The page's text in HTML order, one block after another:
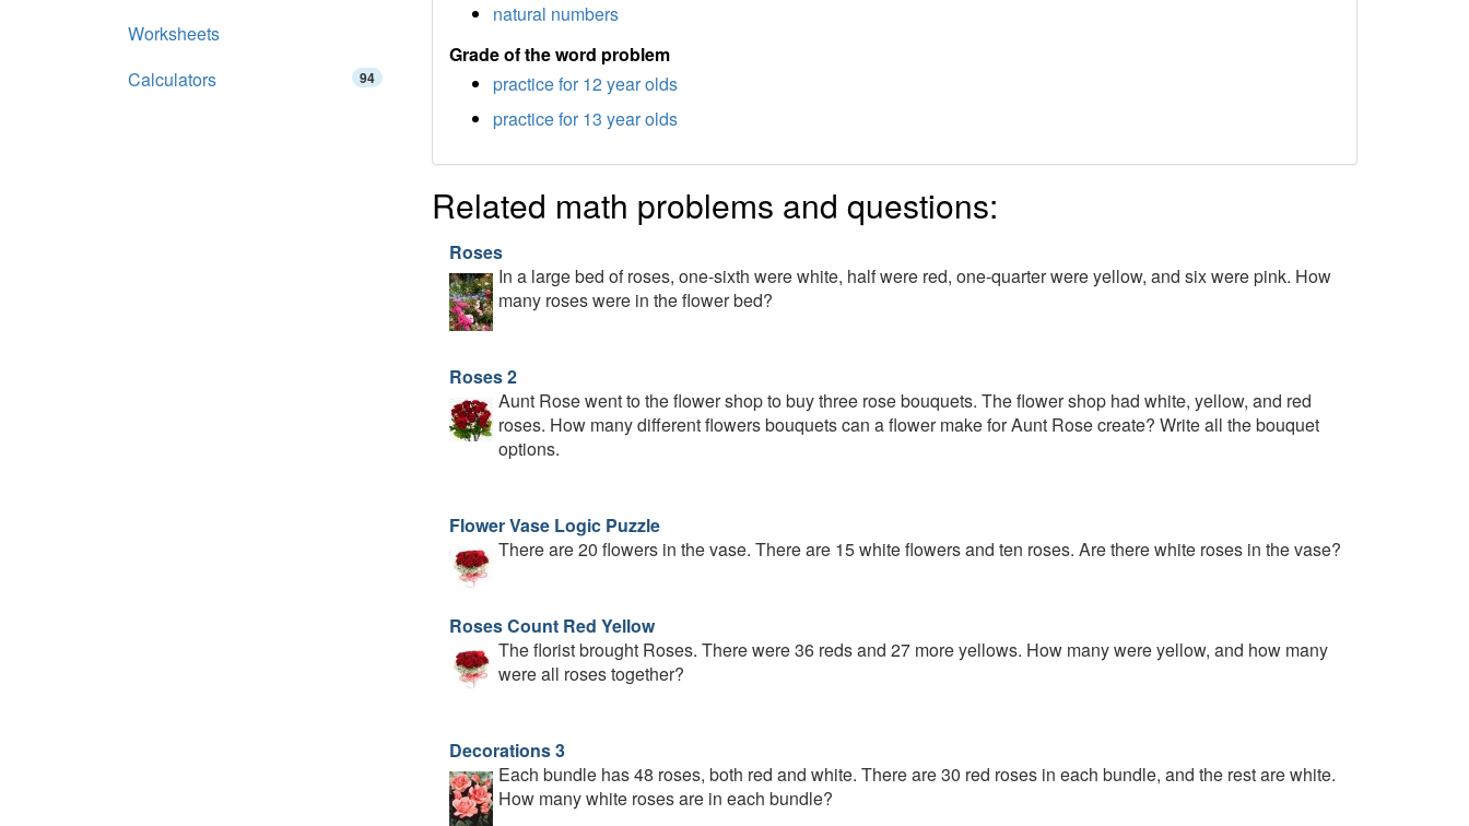
natural numbers
Grade of the word problem
practice for 12 year olds
practice for 13 year olds
Related math problems and questions:
Roses
In a large bed of roses, one-sixth were white, half were red, one-quarter were yellow, and six were pink. How
many roses were in the flower bed?
Roses 2
Aunt Rose went to the flower shop to buy three rose bouquets. The flower shop had white, yellow, and red
roses. How many different flowers bouquets can a flower make for Aunt Rose create? Write all the bouquet
options.
Flower Vase Logic Puzzle
There are 20 flowers in the vase. There are 15 white flowers and ten roses. Are there white roses in the vase?
Roses Count Red Yellow
The florist brought Roses. There were 36 reds and 27 more yellows. How many were yellow, and how many
were all roses together?
Decorations 3
Each bundle has 48 roses, both red and white. There are 30 red roses in each bundle, and the rest are white.
How many white roses are in each bundle?
Worksheets
Calculators
94